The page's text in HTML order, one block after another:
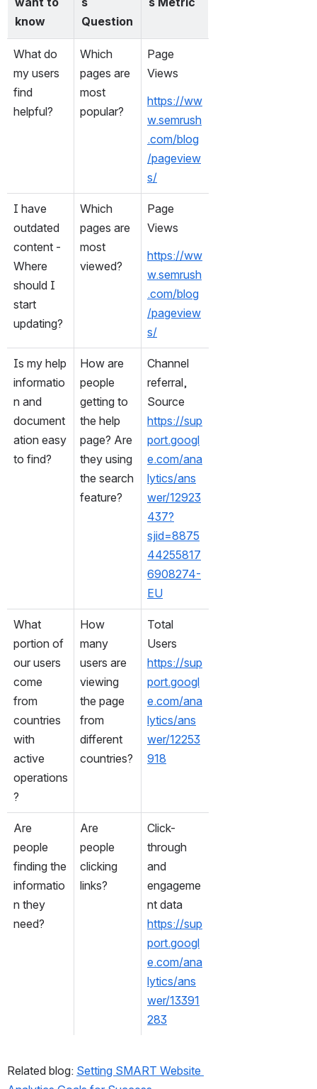
know
Question
What do
my users
find
helpful?
Which
pages are
most
popular?
Page
Views
https://ww
w.semrush
.com/blog
/pageview
s/
I have
outdated
content -
Where
should I
start
updating?
Which
pages are
most
viewed?
Page
Views
https://ww
w.semrush
.com/blog
/pageview
s/
Is my help
informatio
n and
document
ation easy
to find?
How are
people
getting to
the help
page? Are
they using
the search
feature?
Channel
referral,
Source
https://sup
port.googl
e.com/ana
lytics/ans
wer/12923
437?
sjid=8875
44255817
6908274-
EU
What
portion of
our users
come
from
countries
with
active
operations
?
How
many
users are
viewing
the page
from
different
countries?
Total
Users
https://sup
port.googl
e.com/ana
lytics/ans
wer/12253
918
Are
people
finding the
informatio
n they
need?
Are
people
clicking
links?
Click-
through
and
engageme
nt data
https://sup
port.googl
e.com/ana
lytics/ans
wer/13391
283
Related blog: Setting SMART Website